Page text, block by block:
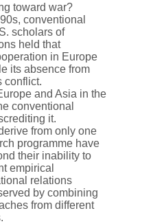
toward war?
conventional
scholars of
held that
in Europe
its absence from
conflict.
and Asia in the
conventional
it.
from only one
programme have
their inability to
empirical
relations
by combining
from different